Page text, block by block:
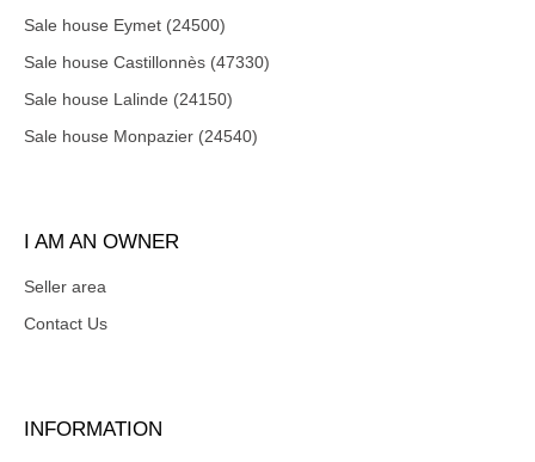
Sale house Eymet (24500)
Sale house Castillonnès (47330)
Sale house Lalinde (24150)
Sale house Monpazier (24540)
I AM AN OWNER
Seller area
Contact Us
INFORMATION